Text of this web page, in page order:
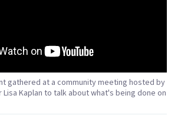
gathered at a community meeting hosted by
Lisa Kaplan to talk about what's being done on